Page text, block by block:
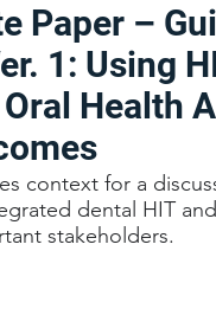
Paper –
1: Using
Health
context for a
dental HIT
stakeholders.